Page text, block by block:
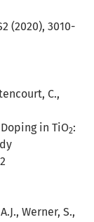
(2020), 3010-
C.,
in TiO2:
Werner, S.,